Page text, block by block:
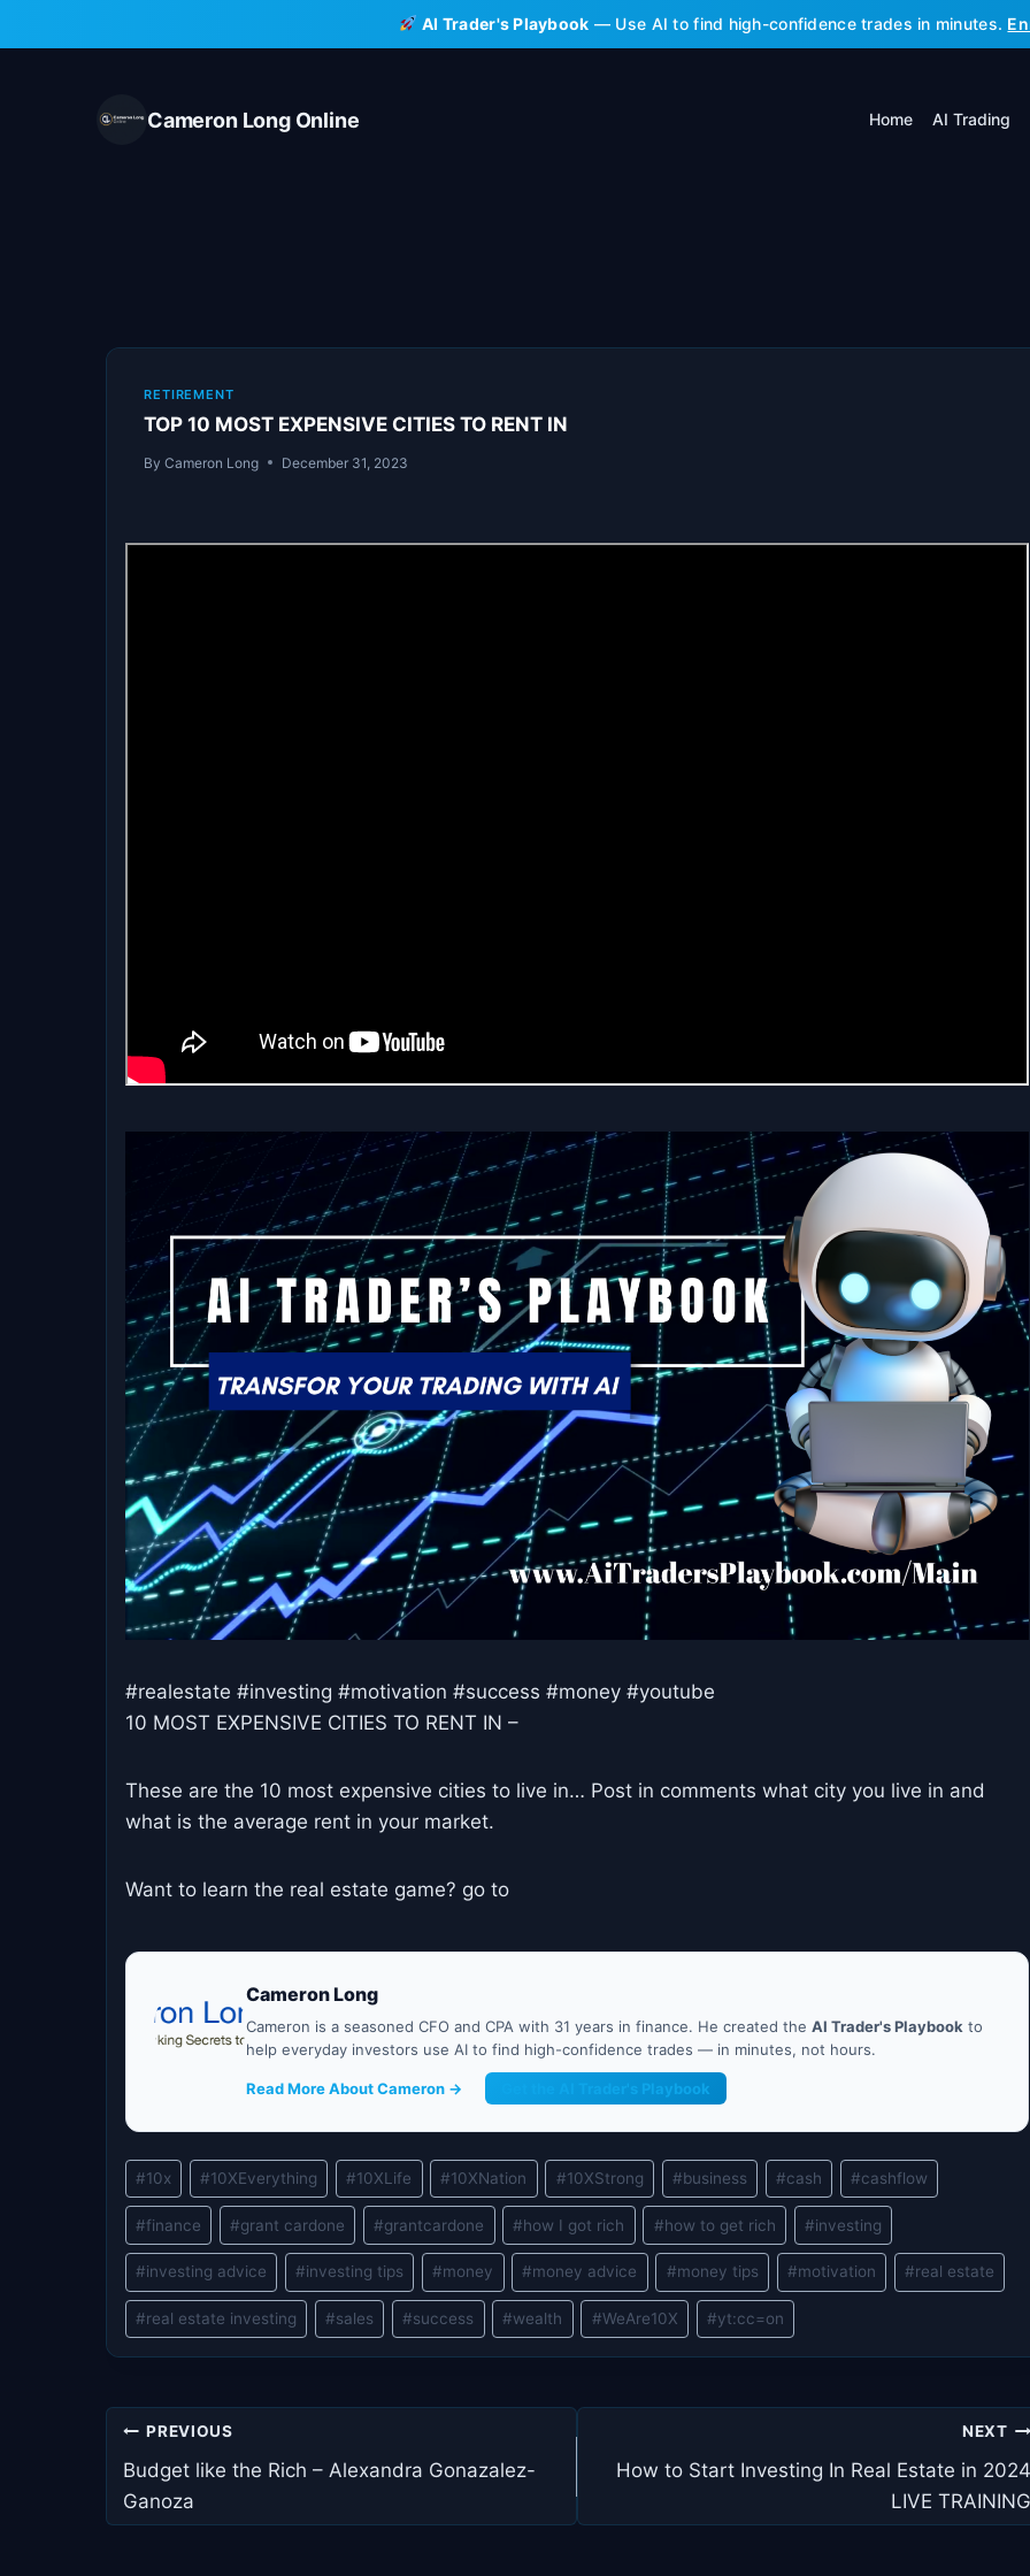
to
AI Trader's Playbook — Use AI to find high-confidence trades in minutes.
Cameron Long Online Home AI Trading
RETIREMENT
TOP 10 MOST EXPENSIVE CITIES TO RENT IN
By Cameron Long December 31, 2023
#realestate #investing #motivation #success #money #youtube
10 MOST EXPENSIVE CITIES TO RENT IN –
These are the 10 most expensive cities to live in… Post in comments what city you live in and
what is the average rent in your market.
Want to learn the real estate game? go to
Cameron Long
Cameron is a seasoned CFO and CPA with 31 years in finance. He created the AI Trader's Playbook to
help everyday investors use AI to find high-confidence trades — in minutes, not hours.
Read More About Cameron → Get the AI Trader's Playbook
Post
Tags:
#10x #10XEverything #10XLife #10XNation #10XStrong #business #cash #cashflow
#finance #grant cardone #grantcardone #how I got rich #how to get rich #investing
#investing advice #investing tips #money #money advice #money tips #motivation #real estate
#real estate investing #sales #success #wealth #WeAre10X #yt:cc=on
Post
navigation
PREVIOUS
Budget like the Rich – Alexandra Gonazalez-
Ganoza
NEXT
How to Start Investing In Real Estate in 2024
LIVE TRAINING